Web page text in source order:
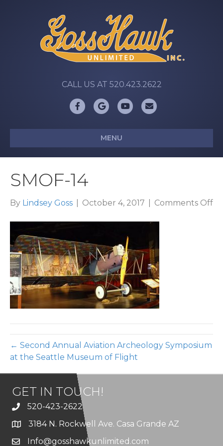
CALL US AT 520.423.2622
FacebookGoogleYoutubeEmail
MENU
SMOF-14
By Lindsey Goss October 4, 2017 Comments Offon
← Second Annual Aviation Archeology Symposium
at the Seattle Museum of Flight
GET IN TOUCH!
520-423-2622
3184 N. Rockwell Ave. Casa Grande AZ
Info@gosshawkunlimited.com